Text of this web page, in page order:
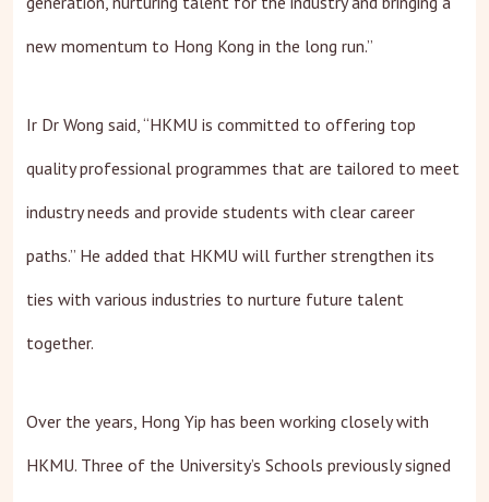
new momentum to Hong Kong in the long run.”
Ir Dr Wong said, “HKMU is committed to offering top
quality professional programmes that are tailored to meet
industry needs and provide students with clear career
paths.” He added that HKMU will further strengthen its
ties with various industries to nurture future talent
together.
Over the years, Hong Yip has been working closely with
HKMU. Three of the University’s Schools previously signed